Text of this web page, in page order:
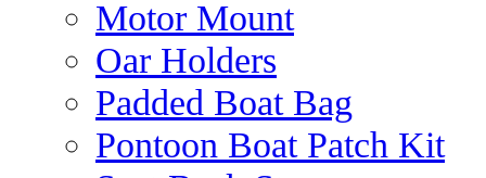
Motor Mount
Oar Holders
Padded Boat Bag
Pontoon Boat Patch Kit